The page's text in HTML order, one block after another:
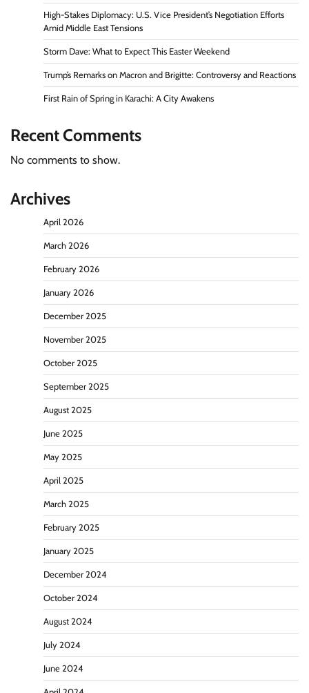
High-Stakes Diplomacy: U.S. Vice President’s Negotiation Efforts
Amid Middle East Tensions
Storm Dave: What to Expect This Easter Weekend
Trump’s Remarks on Macron and Brigitte: Controversy and Reactions
First Rain of Spring in Karachi: A City Awakens
Recent Comments
No comments to show.
Archives
April 2026
March 2026
February 2026
January 2026
December 2025
November 2025
October 2025
September 2025
August 2025
June 2025
May 2025
April 2025
March 2025
February 2025
January 2025
December 2024
October 2024
August 2024
July 2024
June 2024